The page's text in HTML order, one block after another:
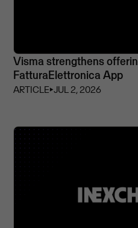
Visma strengthens
FatturaElettronica App
ARTICLE⏵JUL 2, 2026